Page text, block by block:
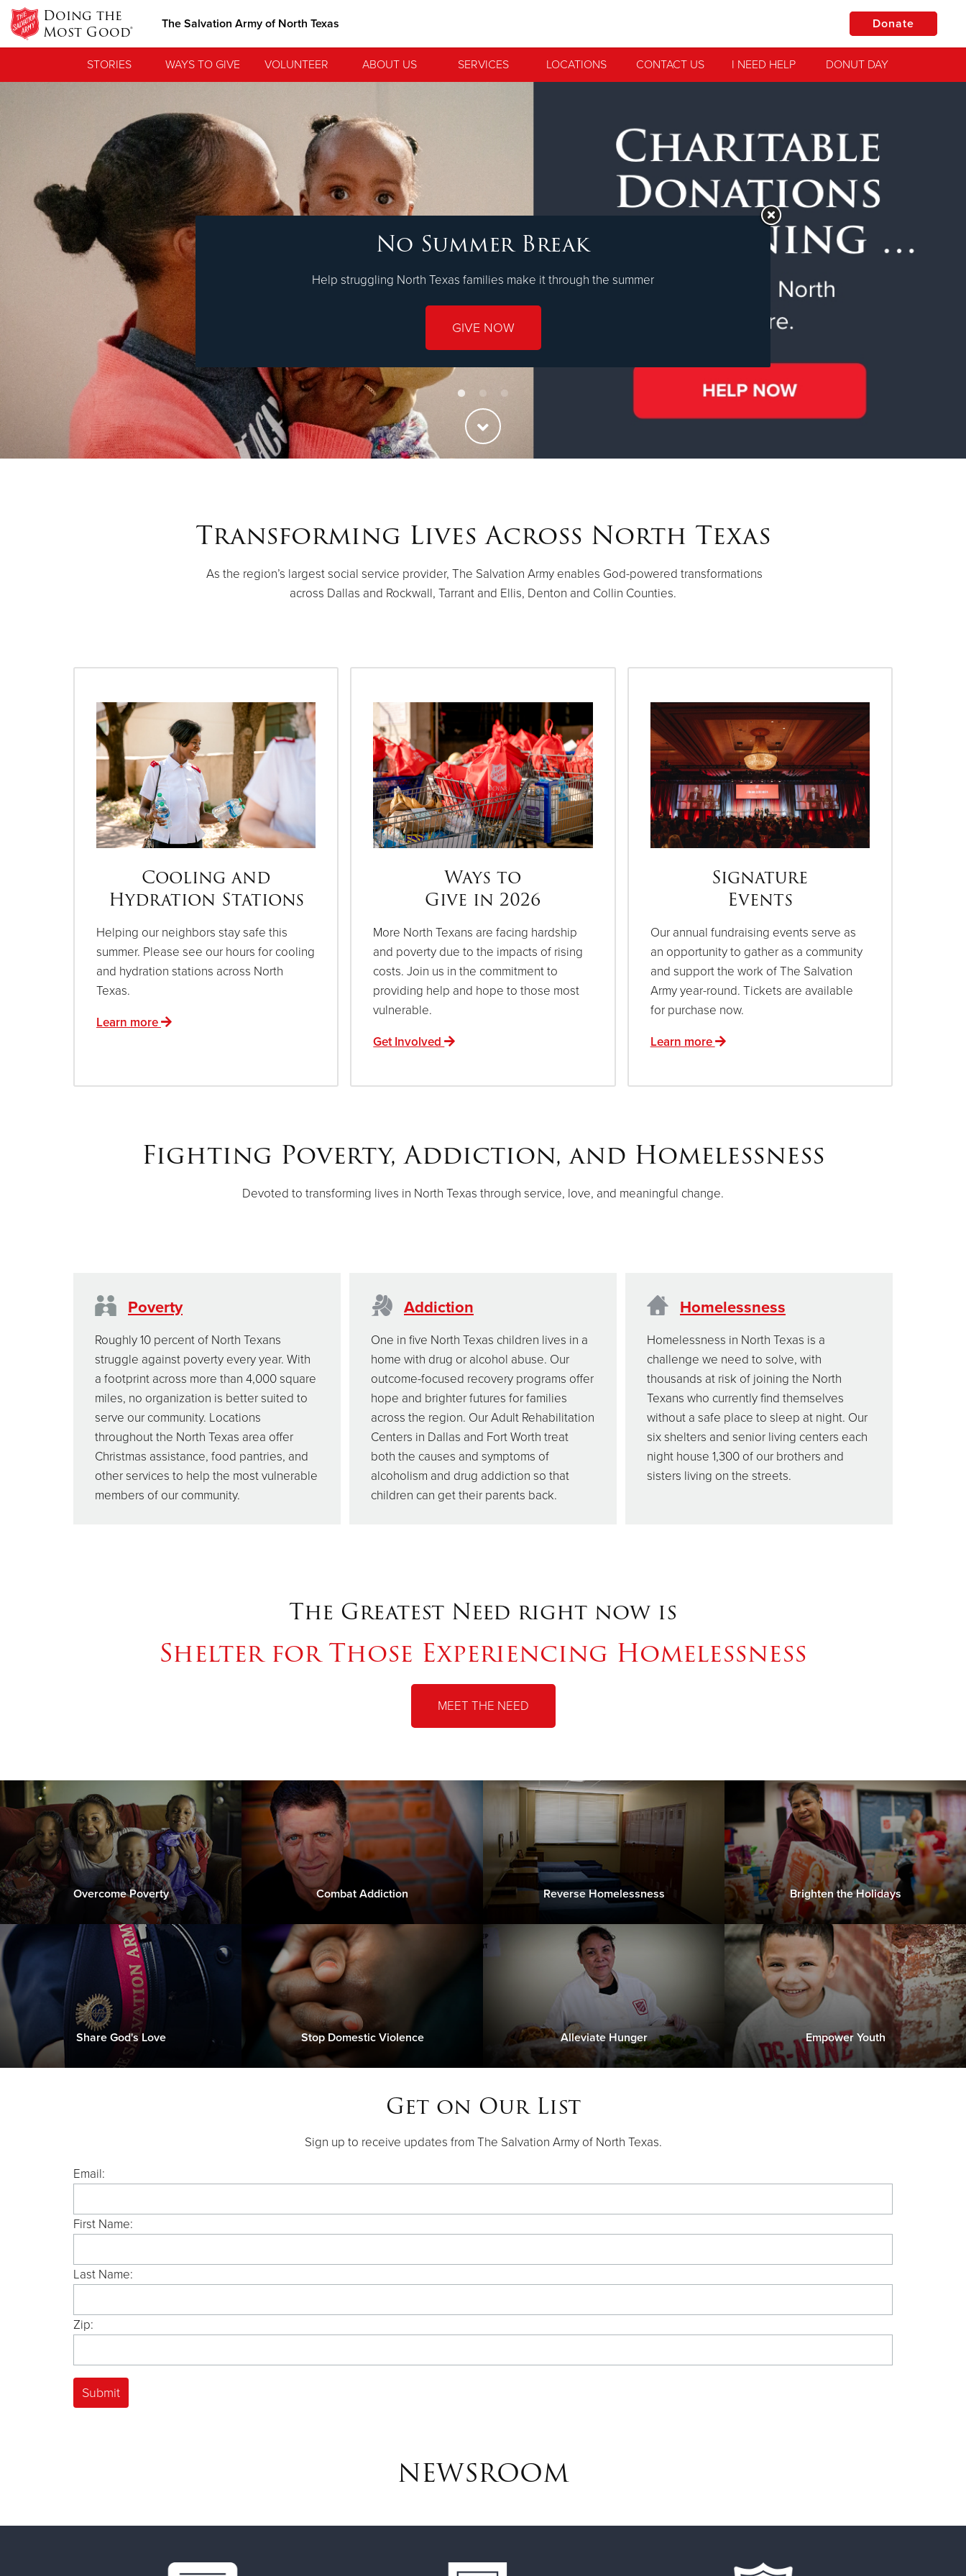
Doing the
Most Good® The Salvation Army of North Texas Donate
STORIES WAYS TO GIVE VOLUNTEER ABOUT US SERVICES LOCATIONS CONTACT US I NEED HELP DONUT DAY
Love. Serve. Disciple. All For Jesus!
See how The Salvation Army is strengthening its mission—sharing hope, meeting practical
Our Faith
Transforming Lives Across North Texas
As the region’s largest social service provider, The Salvation Army enables God-powered transformations
across Dallas and Rockwall, Tarrant and Ellis, Denton and Collin Counties.
Cooling and
Hydration Stations
Helping our neighbors stay safe this
summer. Please see our hours for cooling
and hydration stations across North
Texas.
Learn more
Ways to
Give in 2026
More North Texans are facing hardship
and poverty due to the impacts of rising
costs. Join us in the commitment to
providing help and hope to those most
vulnerable.
Get Involved
Signature
Events
Our annual fundraising events serve as
an opportunity to gather as a community
and support the work of The Salvation
Army year-round. Tickets are available
for purchase now.
Learn more
Fighting Poverty, Addiction, and Homelessness
Devoted to transforming lives in North Texas through service, love, and meaningful change.
Poverty
Roughly 10 percent of North Texans
struggle against poverty every year. With
a footprint across more than 4,000 square
miles, no organization is better suited to
serve our community. Locations
throughout the North Texas area offer
Christmas assistance, food pantries, and
other services to help the most vulnerable
members of our community.
Addiction
One in five North Texas children lives in a
home with drug or alcohol abuse. Our
outcome-focused recovery programs offer
hope and brighter futures for families
across the region. Our Adult Rehabilitation
Centers in Dallas and Fort Worth treat
both the causes and symptoms of
alcoholism and drug addiction so that
children can get their parents back.
Homelessness
Homelessness in North Texas is a
challenge we need to solve, with
thousands at risk of joining the North
Texans who currently find themselves
without a safe place to sleep at night. Our
six shelters and senior living centers each
night house 1,300 of our brothers and
sisters living on the streets.
The Greatest Need right now is
Shelter for Those Experiencing Homelessness
MEET THE NEED
Overcome Poverty Combat Addiction Reverse Homelessness Brighten the Holidays
Share God's Love Stop Domestic Violence Alleviate Hunger Empower Youth
Get on Our List
Sign up to receive updates from The Salvation Army of North Texas.
Email:
First Name:
Last Name:
Zip:
NEWSROOM
No Summer Break
Help struggling North Texas families make it through the summer
GIVE NOW